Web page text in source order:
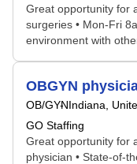
Great opportunity for
surgeries • Mon-Fri
environment with
OBGYN
OB/GYNIndiana,
GO Staffing
Great opportunity for
physician • State-of-